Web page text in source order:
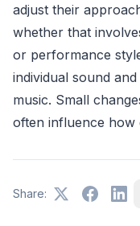
adjust their
whether that
or performance
individual sound
music. Small
often influence how
Share: